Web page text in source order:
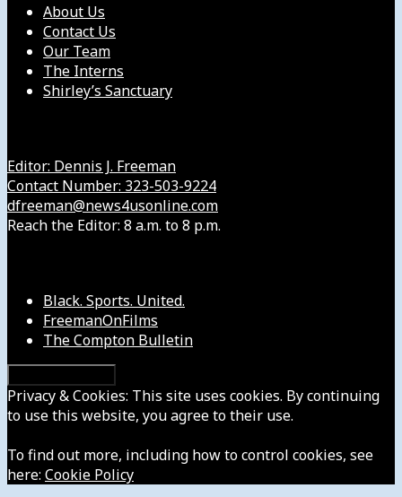
About Us
Contact Us
Our Team
The Interns
Shirley’s Sanctuary
Editor: Dennis J. Freeman
Contact Number: 323-503-9224
dfreeman@news4usonline.com
Reach the Editor: 8 a.m. to 8 p.m.
Black. Sports. United.
FreemanOnFilms
The Compton Bulletin
Privacy & Cookies: This site uses cookies. By continuing
to use this website, you agree to their use.
To find out more, including how to control cookies, see
here: Cookie Policy